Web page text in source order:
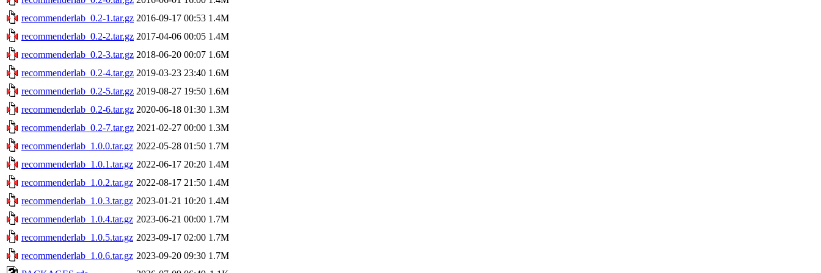
recommenderlab_0.2-1.tar.gz 2016-09-17 00:53 1.4M
recommenderlab_0.2-2.tar.gz 2017-04-06 00:05 1.4M
recommenderlab_0.2-3.tar.gz 2018-06-20 00:07 1.6M
recommenderlab_0.2-4.tar.gz 2019-03-23 23:40 1.6M
recommenderlab_0.2-5.tar.gz 2019-08-27 19:50 1.6M
recommenderlab_0.2-6.tar.gz 2020-06-18 01:30 1.3M
recommenderlab_0.2-7.tar.gz 2021-02-27 00:00 1.3M
recommenderlab_1.0.0.tar.gz 2022-05-28 01:50 1.7M
recommenderlab_1.0.1.tar.gz 2022-06-17 20:20 1.4M
recommenderlab_1.0.2.tar.gz 2022-08-17 21:50 1.4M
recommenderlab_1.0.3.tar.gz 2023-01-21 10:20 1.4M
recommenderlab_1.0.4.tar.gz 2023-06-21 00:00 1.7M
recommenderlab_1.0.5.tar.gz 2023-09-17 02:00 1.7M
recommenderlab_1.0.6.tar.gz 2023-09-20 09:30 1.7M